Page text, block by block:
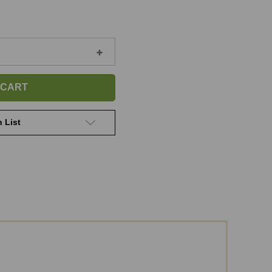
Increase
of
Personalized
Ornament
List